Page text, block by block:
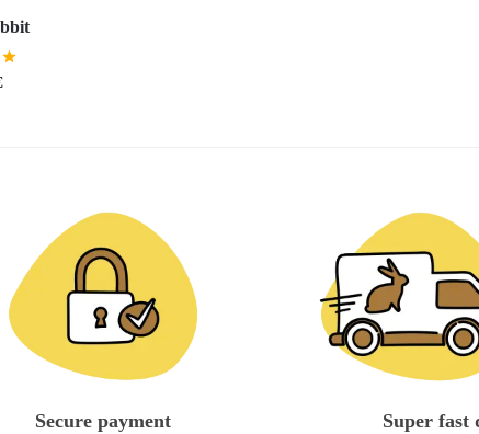
Secure payment Super fast